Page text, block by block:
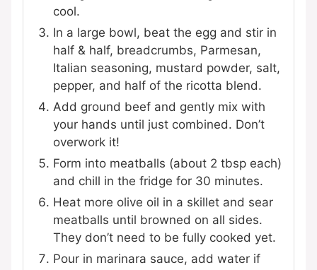
cool.
In a large bowl, beat the egg and stir in
half & half, breadcrumbs, Parmesan,
Italian seasoning, mustard powder, salt,
pepper, and half of the ricotta blend.
Add ground beef and gently mix with
your hands until just combined. Don’t
overwork it!
Form into meatballs (about 2 tbsp each)
and chill in the fridge for 30 minutes.
Heat more olive oil in a skillet and sear
meatballs until browned on all sides.
They don’t need to be fully cooked yet.
Pour in marinara sauce, add water if